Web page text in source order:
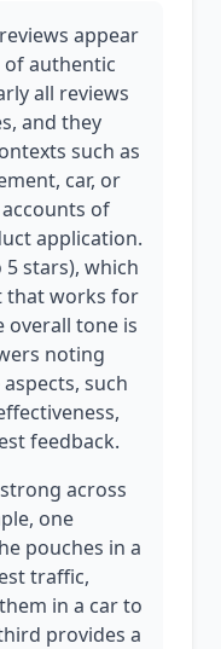
appear
of authentic
all reviews
and they
such as
car, or
of
application.
stars), which
that works for
overall tone is
noting
such
feedback.
across
one
pouches in a
traffic,
in a car to
provides a